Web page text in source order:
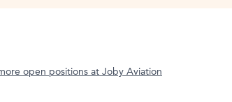
open positions at Joby Aviation